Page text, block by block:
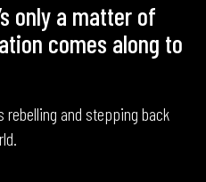
only a matter of
comes along to
rebelling and stepping back